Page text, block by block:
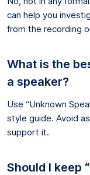
can help you
from the recording
What is the
a speaker?
Use “Unknown
style guide. Avoid
support it.
Should I keep